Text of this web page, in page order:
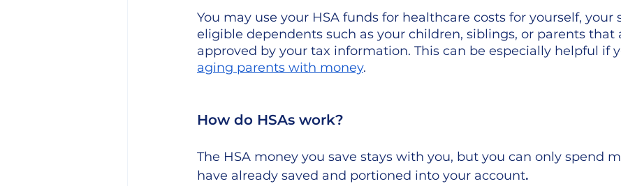
You may use your HSA funds for healthcare costs for yourself, your
eligible dependents such as your children, siblings, or parents that
approved by your tax information. This can be especially helpful if
aging parents with money.
How do HSAs work?
The HSA money you save stays with you, but you can only spend
have already saved and portioned into your account.